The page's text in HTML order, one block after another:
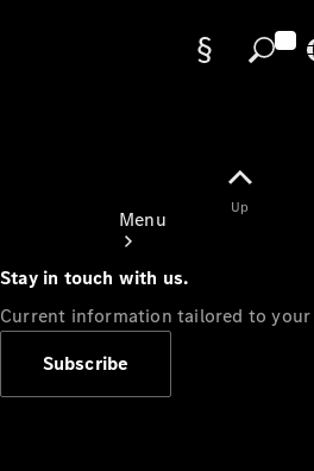
Menu
Up
Stay in touch with us.
Current information tailored to your
Subscribe